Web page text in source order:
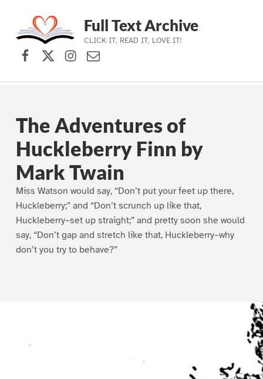
Skip to main navigation
Skip to main content
Skip to footer
Full Text Archive
CLICK IT, READ IT, LOVE IT!
Facebook
X (formerly Twitter)
Instagram
Contact Us
The Adventures of
Huckleberry Finn by
Mark Twain
Miss Watson would say, “Don’t put your feet up there,
Huckleberry;” and “Don’t scrunch up like that,
Huckleberry–set up straight;” and pretty soon she would
say, “Don’t gap and stretch like that, Huckleberry–why
don’t you try to behave?”